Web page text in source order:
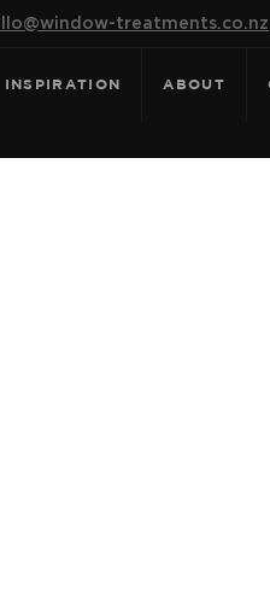
treatments.co.nz
INSPIRATION ABOUT